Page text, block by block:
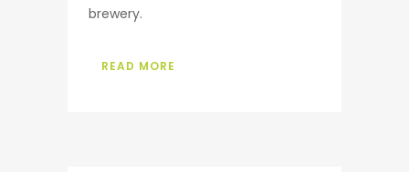
brewery.
READ MORE